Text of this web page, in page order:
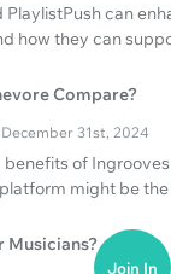
PlaylistPush can
how they can
Compare?
31st, 2024
of
might be
Musicians?
Join In